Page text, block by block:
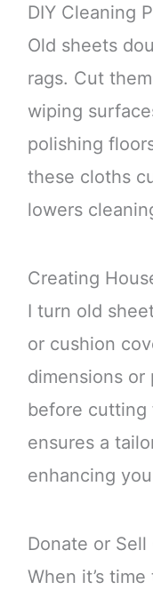
DIY Cleaning
Old sheets
rags. Cut
wiping
polishing
these cloths
lowers
Creating
I turn old
or cushion
dimensions or
before cutting
ensures a
enhancing
Donate or Sell
When it’s